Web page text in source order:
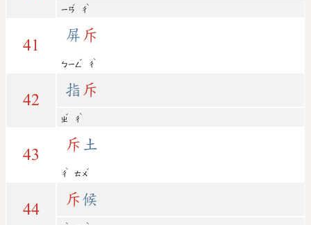
ㄧㄢ
ˊ
ㄔ
ˋ
41
屏 斥
ㄅㄧㄥ
ˇ
ㄔ
ˋ
42
指 斥
ㄓ
ˇ
ㄔ
ˋ
43
斥 土
ㄔ
ˋ
ㄊㄨ
ˇ
44
斥候
ˋ ˋ